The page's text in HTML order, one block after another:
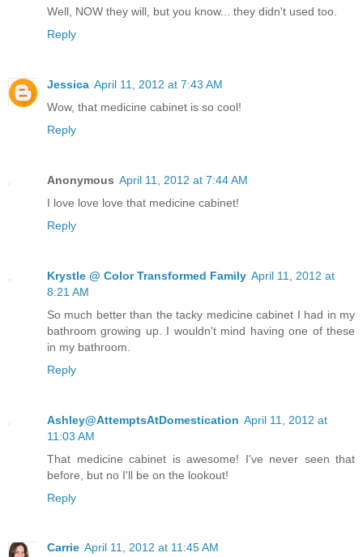
Well, NOW they will, but you know... they didn't used too.
Reply
Jessica April 11, 2012 at 7:43 AM
Wow, that medicine cabinet is so cool!
Reply
Anonymous April 11, 2012 at 7:44 AM
I love love love that medicine cabinet!
Reply
Krystle @ Color Transformed Family April 11, 2012 at
8:21 AM
So much better than the tacky medicine cabinet I had in my
bathroom growing up. I wouldn't mind having one of these
in my bathroom.
Reply
Ashley@AttemptsAtDomestication April 11, 2012 at
11:03 AM
That medicine cabinet is awesome! I've never seen that
before, but no I'll be on the lookout!
Reply
Carrie April 11, 2012 at 11:45 AM